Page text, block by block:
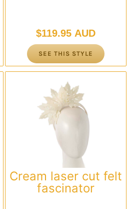
$119.95 AUD
SEE THIS STYLE
Cream laser cut felt
fascinator